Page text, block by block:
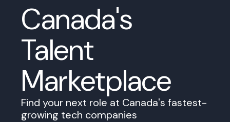
Canada's
Talent
Marketplace
Find your next role at Canada's fastest-
growing tech companies